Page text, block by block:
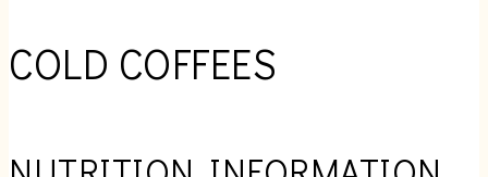
COLD COFFEES